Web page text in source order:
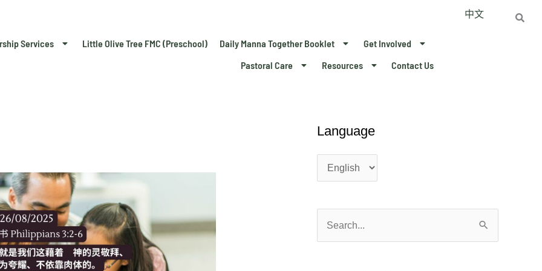
中文
Services Little Olive Tree FMC (Preschool) Daily Manna Together Booklet
Get Involved
Pastoral Care
Resources Contact Us
Language
L
u
L
u